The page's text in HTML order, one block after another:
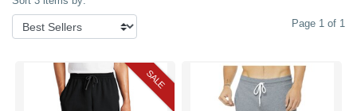
Page 1 of 1
SALE